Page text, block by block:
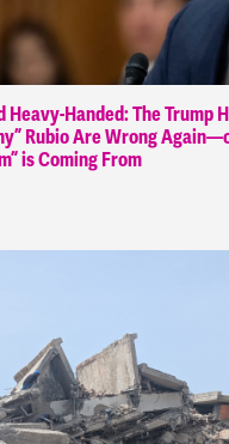
Heavy-Handed: The Trump
Rubio Are Wrong
is Coming From